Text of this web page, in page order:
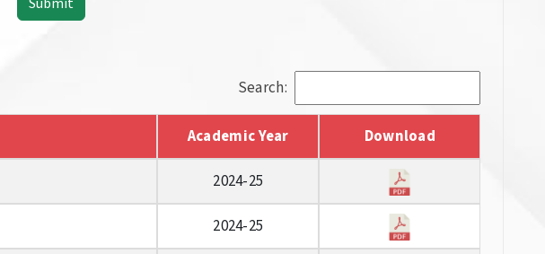
Search:
Academic Year Download
2024-25
2024-25